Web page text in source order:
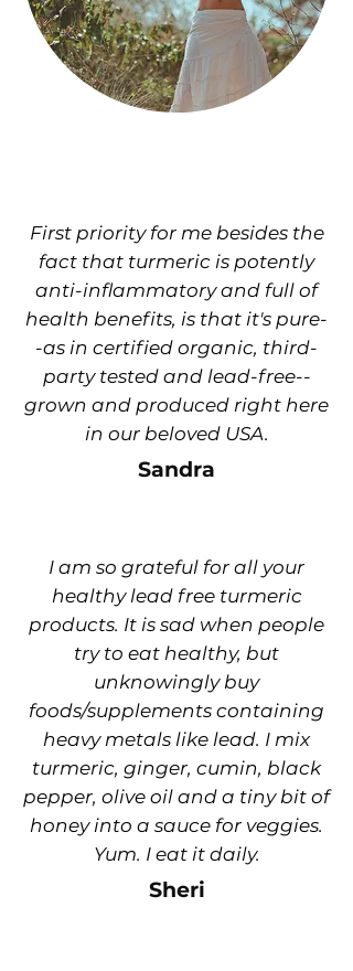
First priority for me besides the
fact that turmeric is potently
anti-inflammatory and full of
health benefits, is that it's pure-
-as in certified organic, third-
party tested and lead-free--
grown and produced right here
in our beloved USA.
Sandra
I am so grateful for all your
healthy lead free turmeric
products. It is sad when people
try to eat healthy, but
unknowingly buy
foods/supplements containing
heavy metals like lead. I mix
turmeric, ginger, cumin, black
pepper, olive oil and a tiny bit of
honey into a sauce for veggies.
Yum. I eat it daily.
Sheri